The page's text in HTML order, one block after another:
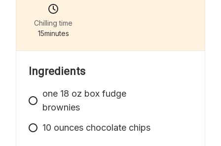
Chilling time
15minutes
Ingredients
one 18 oz box fudge
brownies
10 ounces chocolate chips